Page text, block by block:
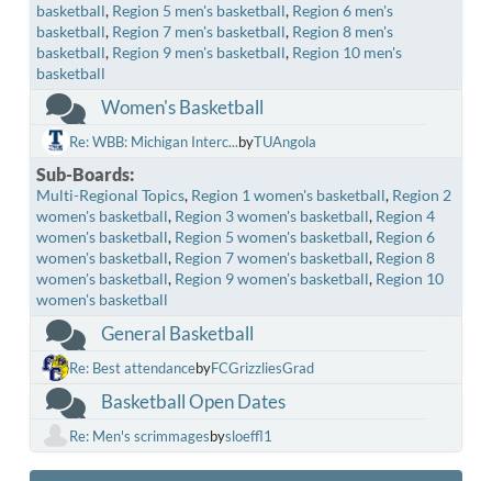
basketball Region 5 men's basketball Region 6 men's
basketball Region 7 men's basketball Region 8 men's
basketball Region 9 men's basketball Region 10 men's
basketball
Women's Basketball
Re: WBB: Michigan Interc...byTUAngola
Sub-Boards
Multi-Regional Topics Region 1 women's basketball Region 2
women's basketball Region 3 women's basketball Region 4
women's basketball Region 5 women's basketball Region 6
women's basketball Region 7 women's basketball Region 8
women's basketball Region 9 women's basketball Region 10
women's basketball
General Basketball
Re: Best attendancebyFCGrizzliesGrad
Basketball Open Dates
Re: Men's scrimmagesbysloeffl1